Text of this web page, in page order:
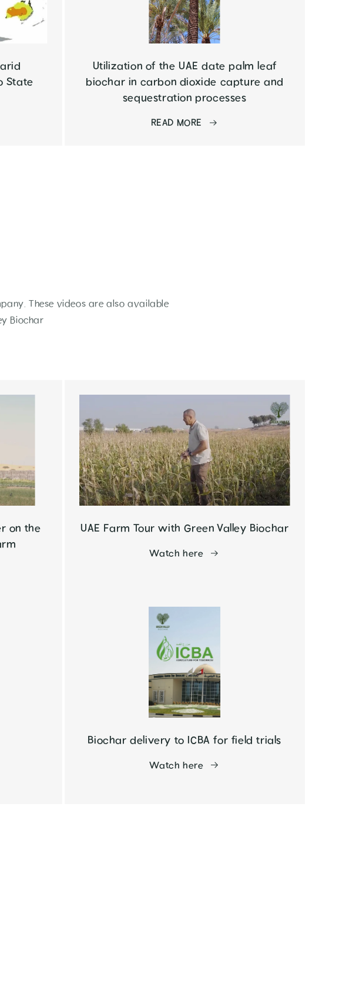
State
Utilization of the UAE date palm leaf
biochar in carbon dioxide capture and
sequestration processes
READ MORE
These videos are also available
Biochar
on the
UAE Farm Tour with Green Valley Biochar
Watch here
Biochar delivery to ICBA for field trials
Watch here